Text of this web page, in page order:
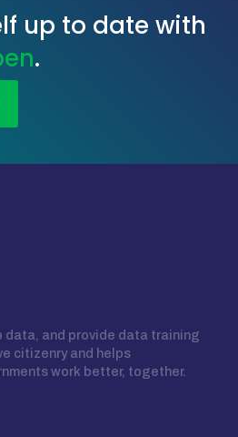
up to date with
.
data, and provide data training
citizenry and helps
work better, together.